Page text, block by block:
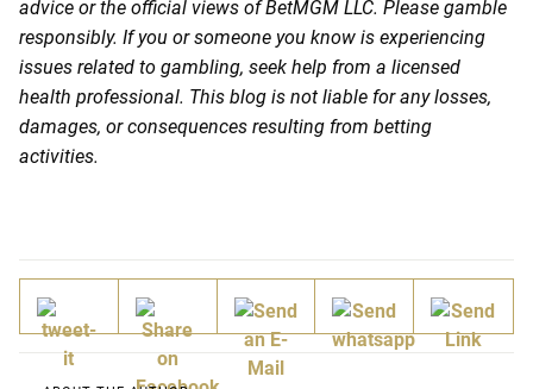
advice or the official views of BetMGM LLC. Please gamble
responsibly. If you or someone you know is experiencing
issues related to gambling, seek help from a licensed
health professional. This blog is not liable for any losses,
damages, or consequences resulting from betting
activities.